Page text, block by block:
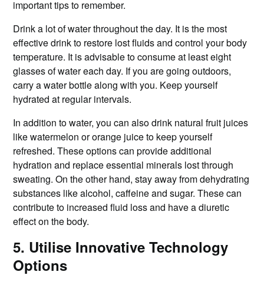
important tips to remember.
Drink a lot of water throughout the day. It is the most
effective drink to restore lost fluids and control your body
temperature. It is advisable to consume at least eight
glasses of water each day. If you are going outdoors,
carry a water bottle along with you. Keep yourself
hydrated at regular intervals.
In addition to water, you can also drink natural fruit juices
like watermelon or orange juice to keep yourself
refreshed. These options can provide additional
hydration and replace essential minerals lost through
sweating. On the other hand, stay away from dehydrating
substances like alcohol, caffeine and sugar. These can
contribute to increased fluid loss and have a diuretic
effect on the body.
5. Utilise Innovative Technology
Options